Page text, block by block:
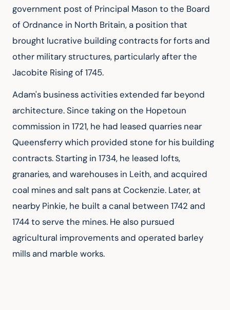
government post of Principal Mason to the Board
of Ordnance in North Britain, a position that
brought lucrative building contracts for forts and
other military structures, particularly after the
Jacobite Rising of 1745.
Adam's business activities extended far beyond
architecture. Since taking on the Hopetoun
commission in 1721, he had leased quarries near
Queensferry which provided stone for his building
contracts. Starting in 1734, he leased lofts,
granaries, and warehouses in Leith, and acquired
coal mines and salt pans at Cockenzie. Later, at
nearby Pinkie, he built a canal between 1742 and
1744 to serve the mines. He also pursued
agricultural improvements and operated barley
mills and marble works.